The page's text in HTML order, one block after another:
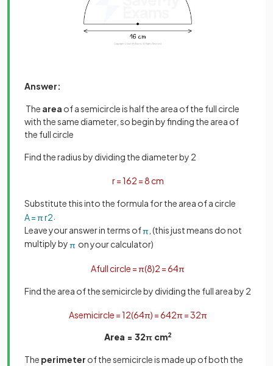
Answer:
The area of a semicircle is half the area of the full circle
with the same diameter, so begin by finding the area of
the full circle
Find the radius by dividing the diameter by 2
r=162 =8cm
Substitute this into the formula for the area of a circle
A=πr2
Leave your answer in terms ofπ , (this just means do not
multiply byπ on your calculator)
Afullcircle =π(8)2 =64π
Find the area of the semicircle by dividing the full area by 2
Asemicircle =12(64π) =642π =32π
Area = 32π cm2
The perimeter of the semicircle is made up of both the